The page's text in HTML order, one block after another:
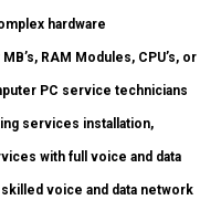
hardware
RAM Modules, CPU’s, or
PC service technicians
services installation,
with full voice and data
voice and data network